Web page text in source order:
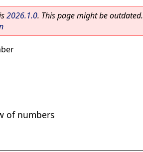
2026.1.0. This page might be outdated.
of numbers